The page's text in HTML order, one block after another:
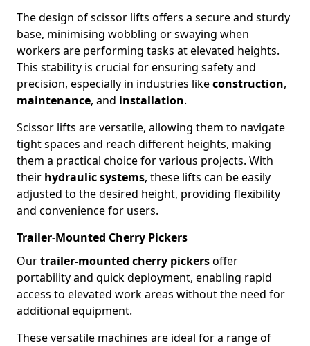
The design of scissor lifts offers a secure and sturdy
base, minimising wobbling or swaying when
workers are performing tasks at elevated heights.
This stability is crucial for ensuring safety and
precision, especially in industries likeconstruction,
maintenance, and installation.
Scissor lifts are versatile, allowing them to navigate
tight spaces and reach different heights, making
them a practical choice for various projects. With
their hydraulic systems, these lifts can be easily
adjusted to the desired height, providing flexibility
and convenience for users.
Trailer-Mounted Cherry Pickers
Ourtrailer-mounted cherry pickersoffer
portability and quick deployment, enabling rapid
access to elevated work areas without the need for
additional equipment.
These versatile machines are ideal for a range of